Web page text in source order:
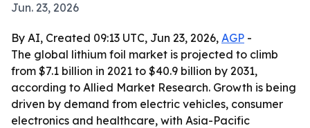
Jun. 23, 2026
By AI, Created 09:13 UTC, Jun 23, 2026, AGP -
The global lithium foil market is projected to climb
from $7.1 billion in 2021 to $40.9 billion by 2031,
according to Allied Market Research. Growth is being
driven by demand from electric vehicles, consumer
electronics and healthcare, with Asia-Pacific